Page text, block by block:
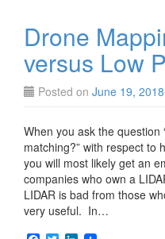
k n
Drone
versus Low
Posted on June 19, 2018
When you ask the question
matching?” with respect to
you will most likely get an
companies who own a
LIDAR is bad from those
very useful. In…